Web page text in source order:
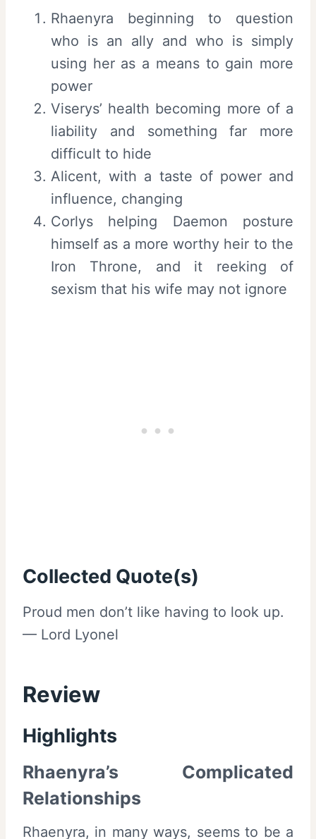
Rhaenyra beginning to question
who is an ally and who is simply
using her as a means to gain more
power
Viserys’ health becoming more of a
liability and something far more
difficult to hide
Alicent, with a taste of power and
influence, changing
Corlys helping Daemon posture
himself as a more worthy heir to the
Iron Throne, and it reeking of
sexism that his wife may not ignore
Collected Quote(s)
Proud men don’t like having to look up.
— Lord Lyonel
Review
Highlights
Rhaenyra’s Complicated
Relationships
Rhaenyra, in many ways, seems to be a